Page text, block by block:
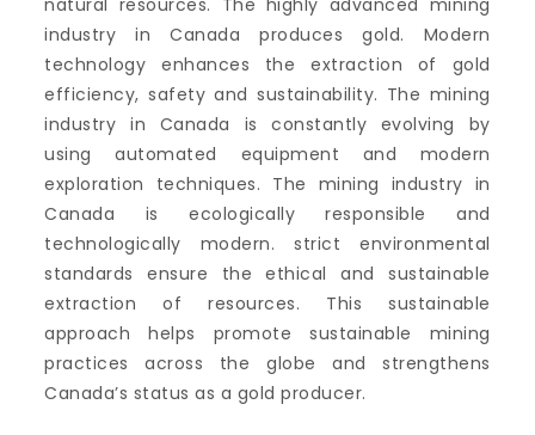
industry in Canada produces gold.
Modern
technology enhances the extraction of gold
efficiency, safety and sustainability. The mining
industry in Canada is constantly evolving by
using automated equipment and modern
exploration techniques. The mining industry in
Canada is ecologically responsible and
technologically modern.
strict environmental
standards ensure the ethical and sustainable
extraction of resources.
This sustainable
approach helps promote sustainable mining
practices across the globe and strengthens
Canada’s status as a gold producer.